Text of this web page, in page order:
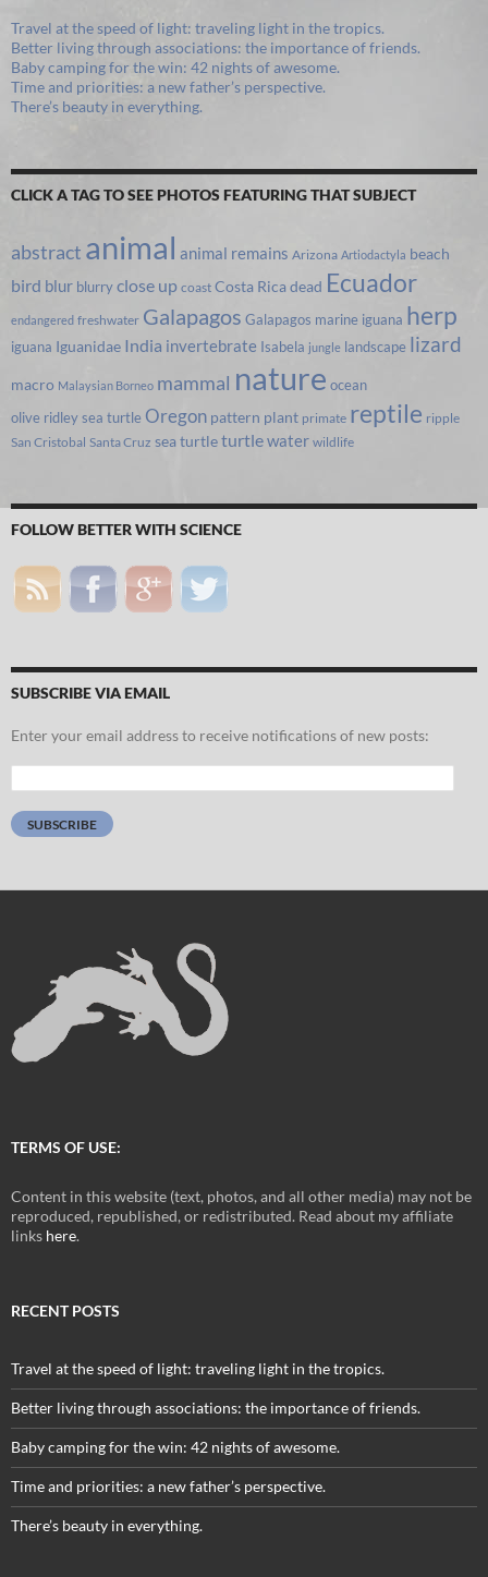
Travel at the speed of light: traveling light in the tropics.
Better living through associations: the importance of friends.
Baby camping for the win: 42 nights of awesome.
Time and priorities: a new father’s perspective.
There’s beauty in everything.
CLICK A TAG TO SEE PHOTOS FEATURING THAT SUBJECT
abstract animal animal remains Arizona Artiodactyla beach
bird blur blurryclose up coast Costa Ricadead Ecuador
endangered freshwater Galapagos Galapagos marine iguana herp
iguana Iguanidae India invertebrate Isabela jungle landscape lizard
macro Malaysian Borneo mammal nature ocean
olive ridley sea turtle Oregon pattern plant primate reptile ripple
San Cristobal Santa Cruz sea turtleturtlewater wildlife
FOLLOW BETTER WITH SCIENCE
SUBSCRIBE VIA EMAIL
Enter your email address to receive notifications of new posts:
Address:
SUBSCRIBE
TERMS OF USE:
Content in this website (text, photos, and all other media) may not be
reproduced, republished, or redistributed. Read about my affiliate
links here.
RECENT POSTS
Travel at the speed of light: traveling light in the tropics.
Better living through associations: the importance of friends.
Baby camping for the win: 42 nights of awesome.
Time and priorities: a new father’s perspective.
There’s beauty in everything.